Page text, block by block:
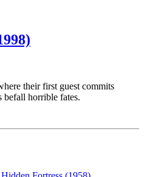
their first guest commits
befall horrible fates.